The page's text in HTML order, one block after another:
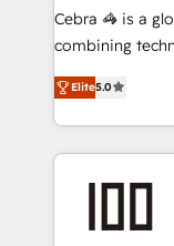
boost with a new
🏆 HubSpot
Inbound
Award for Best
Cebra 🦓 is a
combining
expertise
Europe, with
we combine
help
AI and strategy. For over 12 years, we’ve delivered
end solutions
Elite5.0